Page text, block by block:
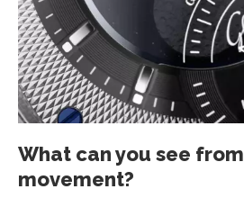
What can you see
movement?